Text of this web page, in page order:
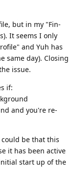
but in my "Fin-
It seems I only
and Yuh has
same day). Closing
issue.
if:
and you're re-
be that this
it has been active
start up of the